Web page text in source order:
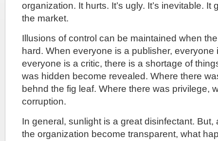
organization. It hurts. It’s ugly. It’s inevitable. It
the market.
Illusions of control can be maintained when
hard. When everyone is a publisher, everyone
everyone is a critic, there is a shortage of
was hidden become revealed. Where there
behnd the fig leaf. Where there was privilege,
corruption.
In general, sunlight is a great disinfectant. But,
the organization become transparent, what